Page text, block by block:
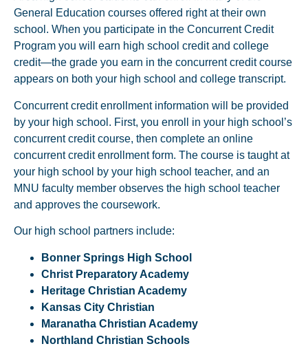
General Education courses offered right at their own
school. When you participate in the Concurrent Credit
Program you will earn high school credit and college
credit—the grade you earn in the concurrent credit course
appears on both your high school and college transcript.
Concurrent credit enrollment information will be provided
by your high school. First, you enroll in your high school’s
concurrent credit course, then complete an online
concurrent credit enrollment form. The course is taught at
your high school by your high school teacher, and an
MNU faculty member observes the high school teacher
and approves the coursework.
Our high school partners include:
Bonner Springs High School
Christ Preparatory Academy
Heritage Christian Academy
Kansas City Christian
Maranatha Christian Academy
Northland Christian Schools